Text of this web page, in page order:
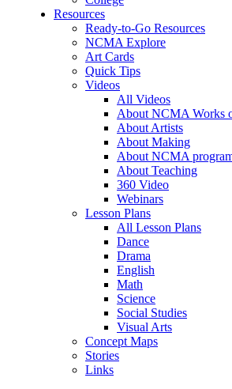
Resources
Ready-to-Go Resources
NCMA Explore
Art Cards
Quick Tips
Videos
All Videos
About NCMA Works
About Artists
About Making
About NCMA
About Teaching
360 Video
Webinars
Lesson Plans
All Lesson Plans
Dance
Drama
English
Math
Science
Social Studies
Visual Arts
Concept Maps
Stories
Links